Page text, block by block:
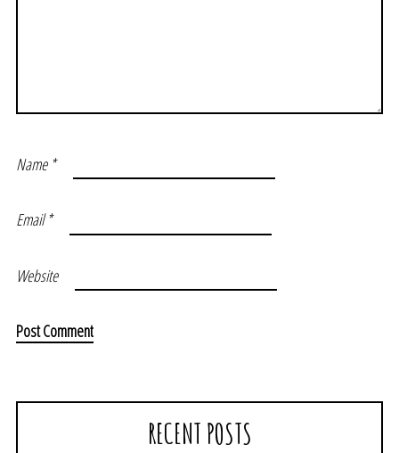
Name *
Email*
Website
RECENT POSTS